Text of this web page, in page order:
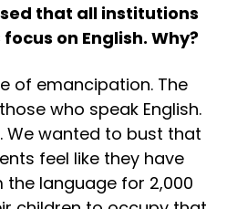
that all institutions
focus on English. Why?
of emancipation. The
who speak English.
We wanted to bust that
feel like they have
language for 2,000